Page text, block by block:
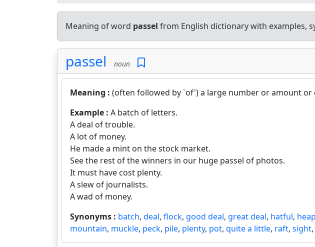
Meaning of word passel from English dictionary with examples,
passel noun
Meaning : (often followed by `of') a large number or amount or
Example : A batch of letters.
A deal of trouble.
A lot of money.
He made a mint on the stock market.
See the rest of the winners in our huge passel of photos.
It must have cost plenty.
A slew of journalists.
A wad of money.
Synonyms : batch, deal, flock, good deal, great deal, hatful, heap
mountain, muckle, peck, pile, plenty, pot, quite a little, raft, sight,